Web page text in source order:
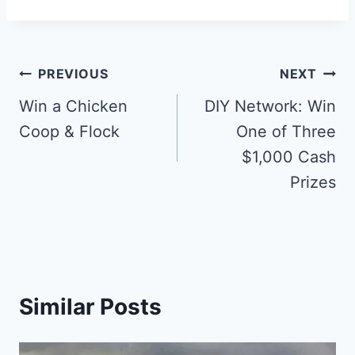
Post
navigation
PREVIOUS
Win a Chicken
Coop & Flock
NEXT
DIY Network: Win
One of Three
$1,000 Cash
Prizes
Similar Posts